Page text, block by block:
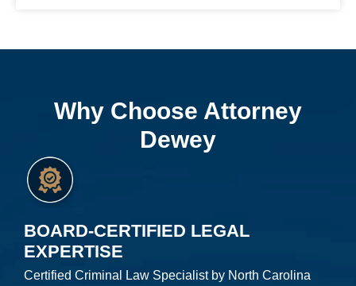
Why Choose Attorney
Dewey
BOARD-CERTIFIED LEGAL
EXPERTISE
Certified Criminal Law Specialist by North Carolina